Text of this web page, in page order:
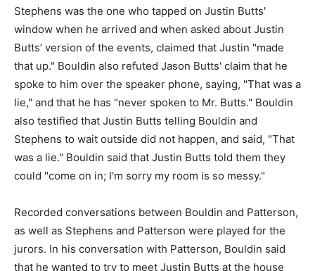
Stephens was the one who tapped on Justin Butts'
window when he arrived and when asked about Justin
Butts’ version of the events, claimed that Justin "made
that up." Bouldin also refuted Jason Butts' claim that he
spoke to him over the speaker phone, saying, "That was a
lie," and that he has "never spoken to Mr. Butts." Bouldin
also testified that Justin Butts telling Bouldin and
Stephens to wait outside did not happen, and said, "That
was a lie." Bouldin said that Justin Butts told them they
could "come on in; I'm sorry my room is so messy."
Recorded conversations between Bouldin and Patterson,
as well as Stephens and Patterson were played for the
jurors. In his conversation with Patterson, Bouldin said
that he wanted to try to meet Justin Butts at the house